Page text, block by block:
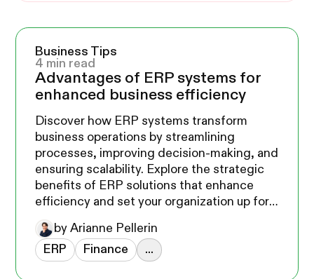
Business Tips
4 min read
Advantages of ERP systems for
enhanced business efficiency
Discover how ERP systems transform
business operations by streamlining
processes, improving decision-making, and
ensuring scalability. Explore the strategic
benefits of ERP solutions that enhance
efficiency and set your organization up for
by Arianne Pellerin
ERP
Finance ...